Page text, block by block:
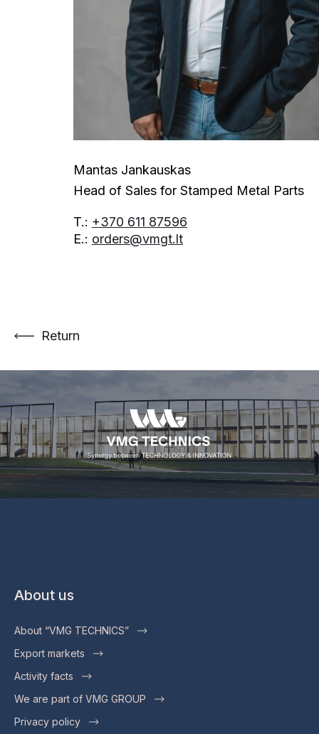
Mantas Jankauskas
Head of Sales for Stamped Metal Parts
T.: +370 611 87596
E.: orders@vmgt.lt
Return
About us
About “VMG TECHNICS”
Export markets
Activity facts
We are part of VMG GROUP
Privacy policy